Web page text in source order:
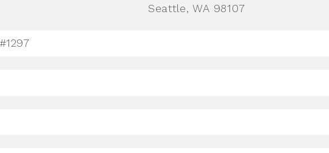
Seattle, WA 98107